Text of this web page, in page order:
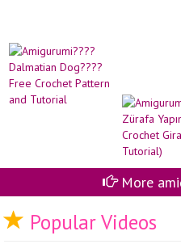
More
Popular Videos